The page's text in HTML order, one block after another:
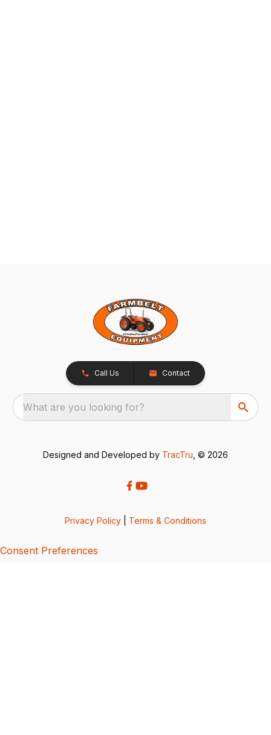
Call Us Contact
What are you looking for?
Designed and Developed by TracTru , © 2026
Privacy Policy Terms & Conditions
Consent Preferences